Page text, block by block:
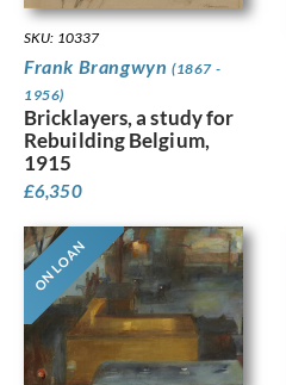
SKU: 10337
Frank Brangwyn (1867 -
1956)
Bricklayers, a study for
Rebuilding Belgium,
1915
£6,350
ON LOAN